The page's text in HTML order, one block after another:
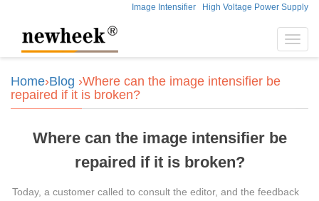
Image Intensifier High Voltage Power Supply
Home›Blog ›Where can the image intensifier be
repaired if it is broken?
Where can the image intensifier be
repaired if it is broken?
Today, a customer called to consult the editor, and the feedback